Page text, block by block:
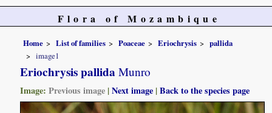
Flora of Mozambique
Home List of families Poaceae Eriochrysis
pallida
image1
Eriochrysis pallida Munro
Image:Previous image |Next image |Back to the species page